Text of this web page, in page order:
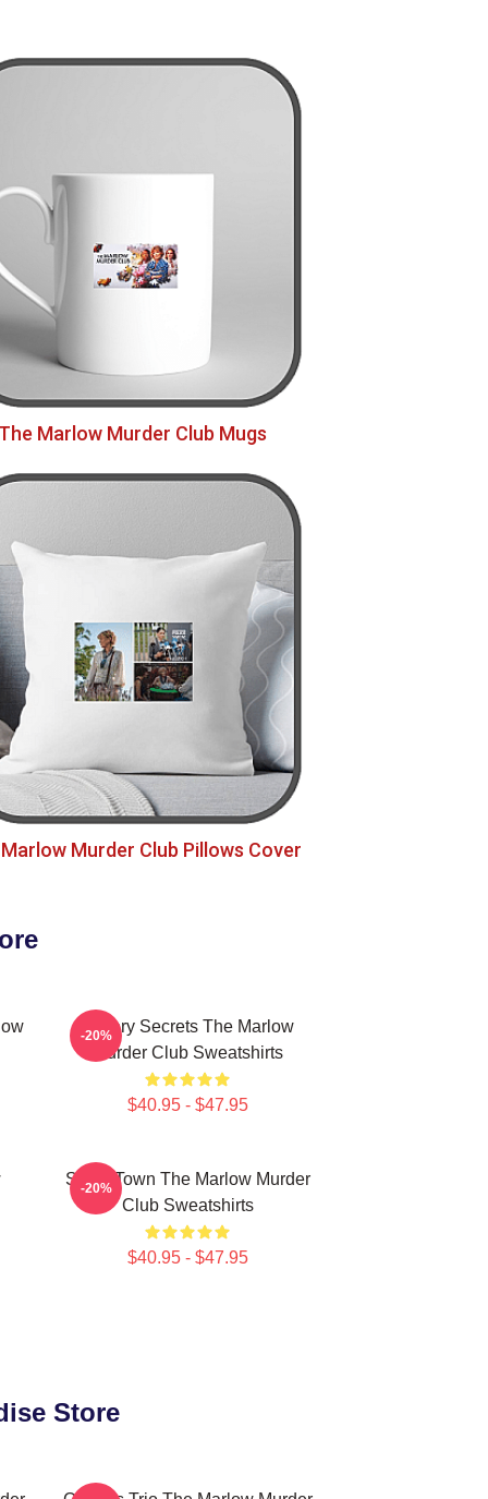
Marlow Murder Club Mugs
Murder Club Pillows Cover
Watery Secrets The Marlow
Murder Club Sweatshirts
$40.95 - $47.95
-20%
Small Town The Marlow Murder
Club Sweatshirts
$40.95 - $47.95
-20%
Store